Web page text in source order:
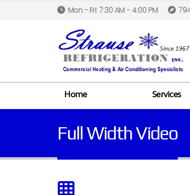
Mon - Fri: 7:30 AM - 4:00 PM
Home Services
Full Width Video